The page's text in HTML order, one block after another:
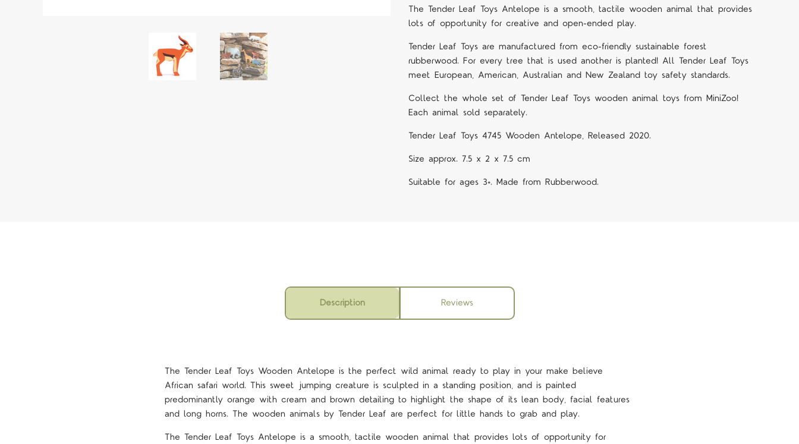
The Tender Leaf Toys Antelope is a smooth, tactile wooden animal that provides
lots of opportunity for creative and open-ended play.
Tender Leaf Toys are manufactured from eco-friendly sustainable forest
rubberwood. For every tree that is used another is planted! All Tender Leaf Toys
meet European, American, Australian and New Zealand toy safety standards.
Collect the whole set of Tender Leaf Toys wooden animal toys from MiniZoo!
Each animal sold separately.
Tender Leaf Toys 4745 Wooden Antelope, Released 2020.
Size approx. 7.5 x 2 x 7.5 cm
Suitable for ages 3+. Made from Rubberwood.
Description Reviews
The Tender Leaf Toys Wooden Antelope is the perfect wild animal ready to play in your make believe
African safari world. This sweet jumping creature is sculpted in a standing position, and is painted
predominantly orange with cream and brown detailing to highlight the shape of its lean body, facial features
and long horns. The wooden animals by Tender Leaf are perfect for little hands to grab and play.
The Tender Leaf Toys Antelope is a smooth, tactile wooden animal that provides lots of opportunity for